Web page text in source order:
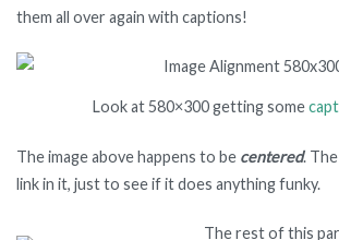
them all over again with captions!
Look at 580×300 getting some
The image above happens to be centered.
link in it, just to see if it does anything funky.
The rest of this